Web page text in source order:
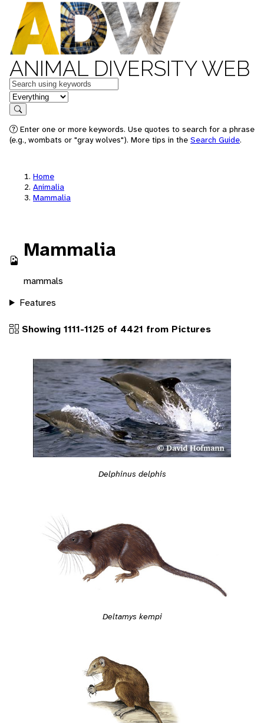
ANIMAL DIVERSITY WEB
Keywords
in feature
Search
Enter one or more keywords. Use quotes to search for a phrase
(e.g., wombats or "gray wolves"). More tips in the Search Guide.
Home
Animalia
Mammalia
Mammalia
mammals
Features
Showing 1111-1125 of 4421 from Pictures
Delphinus delphis
Deltamys kempi